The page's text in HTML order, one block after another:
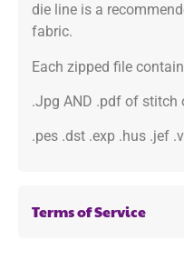
die line is a
fabric.
Each zipped file
.Jpg AND .pdf of stitch
.pes .dst .exp .hus .jef
Terms of Service